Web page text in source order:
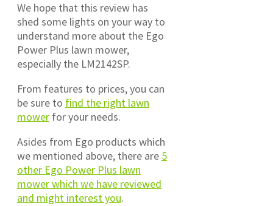
We hope that this review has
shed some lights on your way to
understand more about the Ego
Power Plus lawn mower,
especially the LM2142SP.
From features to prices, you can
be sure to find the right lawn
mower for your needs.
Asides from Ego products which
we mentioned above, there are 5
other Ego Power Plus lawn
mower which we have reviewed
and might interest you.